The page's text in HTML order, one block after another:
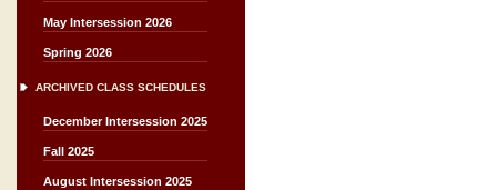
May Intersession 2026
Spring 2026
ARCHIVED CLASS SCHEDULES
December Intersession 2025
Fall 2025
August Intersession 2025